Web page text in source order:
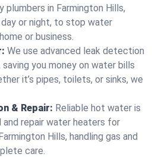
plumbers in Farmington Hills,
or night, to stop water
or business.
We use advanced leak detection
you money on water bills
it’s pipes, toilets, or sinks, we
& Repair: Reliable hot water is
and repair water heaters for
Hills, handling gas and
care.